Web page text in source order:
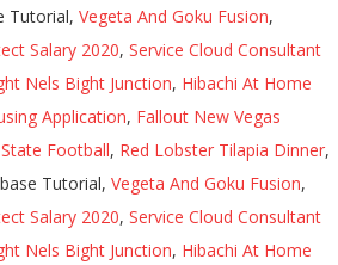
Tutorial, Vegeta And Goku Fusion,
Salary 2020, Service Cloud Consultant
Nels Bight Junction, Hibachi At Home
Application, Fallout New Vegas
Football, Red Lobster Tilapia Dinner,
Tutorial, Vegeta And Goku Fusion,
Salary 2020, Service Cloud Consultant
Nels Bight Junction, Hibachi At Home